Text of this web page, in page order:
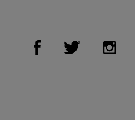
Visit Us onVisit Us on